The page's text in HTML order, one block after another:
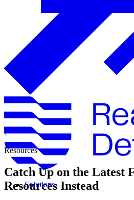
Solutions
\
Resources
Catch Up on the Latest
Resources Instead